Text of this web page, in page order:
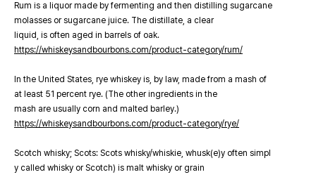
Rum is a liquor made by fermenting and then distilling sugarcane
molasses or sugarcane juice. The distillate, a clear
liquid, is often aged in barrels of oak.
https://whiskeysandbourbons.com/product-category/rum/
In the United States, rye whiskey is, by law, made from a mash of
at least 51 percent rye. (The other ingredients in the
mash are usually corn and malted barley.)
https://whiskeysandbourbons.com/product-category/rye/
Scotch whisky; Scots: Scots whisky/whiskie, whusk(e)y often simpl
y called whisky or Scotch) is malt whisky or grain